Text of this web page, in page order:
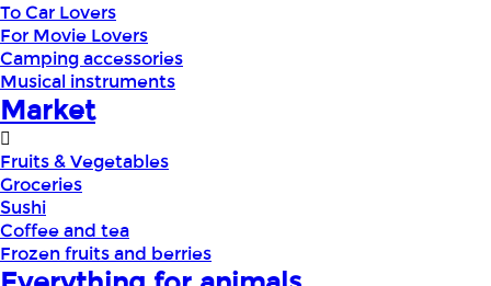
To Car Lovers
For Movie Lovers
Camping accessories
Musical instruments
Market
Fruits & Vegetables
Groceries
Sushi
Coffee and tea
Frozen fruits and berries